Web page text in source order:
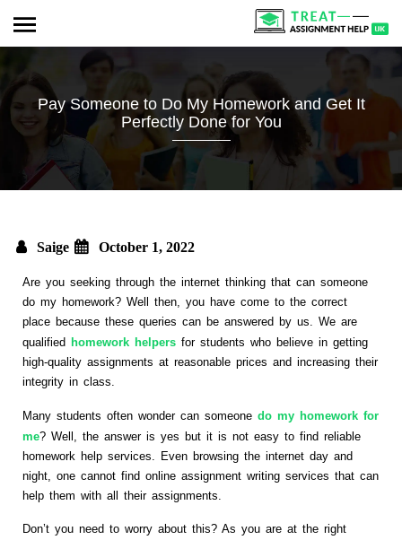
Pay Someone to Do My Homework and Get It
Perfectly Done for You
Saige October 1, 2022
Are you seeking through the internet thinking that can someone
do my homework? Well then, you have come to the correct
place because these queries can be answered by us. We are
qualified homework helpers for students who believe in getting
high-quality assignments at reasonable prices and increasing their
integrity in class.
Many students often wonder can someone do my homework for
me? Well, the answer is yes but it is not easy to find reliable
homework help services. Even browsing the internet day and
night, one cannot find online assignment writing services that can
help them with all their assignments.
Don’t you need to worry about this? As you are at the right